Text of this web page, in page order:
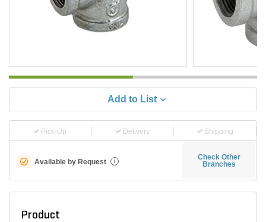
Add to List
Pick-Up Delivery Shipping
Available by Request i
Check Other
Branches
Product